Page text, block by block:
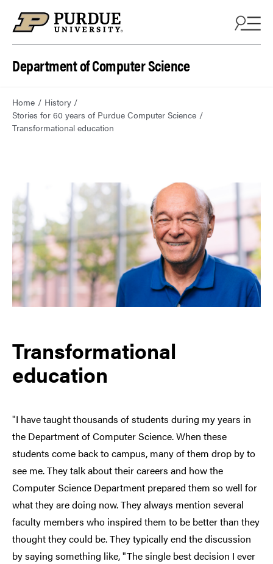
Department of Computer Science
Home
History
Stories for 60 years of Purdue Computer Science
Transformational education
Transformational
education
"I have taught thousands of students during my years in
the Department of Computer Science. When these
students come back to campus, many of them drop by to
see me. They talk about their careers and how the
Computer Science Department prepared them so well for
what they are doing now. They always mention several
faculty members who inspired them to be better than they
thought they could be. They typically end the discussion
by saying something like, "The single best decision I ever